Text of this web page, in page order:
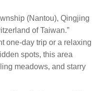
(Nantou), Qingjing
of Taiwan.”
one-day trip or a relaxing
spots, this area
meadows, and starry